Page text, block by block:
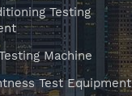
Testing
Machine
Test Equipment